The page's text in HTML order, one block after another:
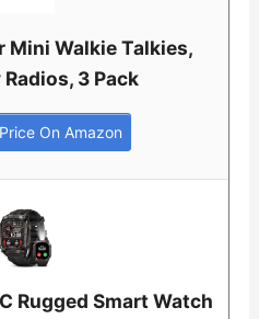
Mini Walkie Talkies,
3 Pack
On Amazon
Rugged Smart Watch